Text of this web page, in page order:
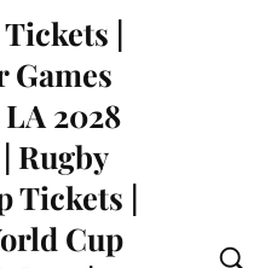
|
Games
2028
Rugby
Tickets |
Cup